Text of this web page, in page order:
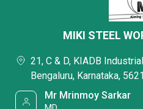
MIKI STEEL
21, C & D, KIADB
Bengaluru, Karnataka,
Mr Mrinmoy Sarkar